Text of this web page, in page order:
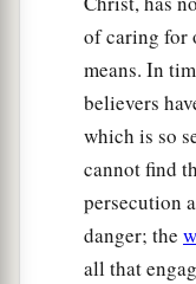
But the
Anda
Jerusalem
ministry, and
whose
of caring for
means. In
believers
which is so
cannot find
persecution
danger; the
all that